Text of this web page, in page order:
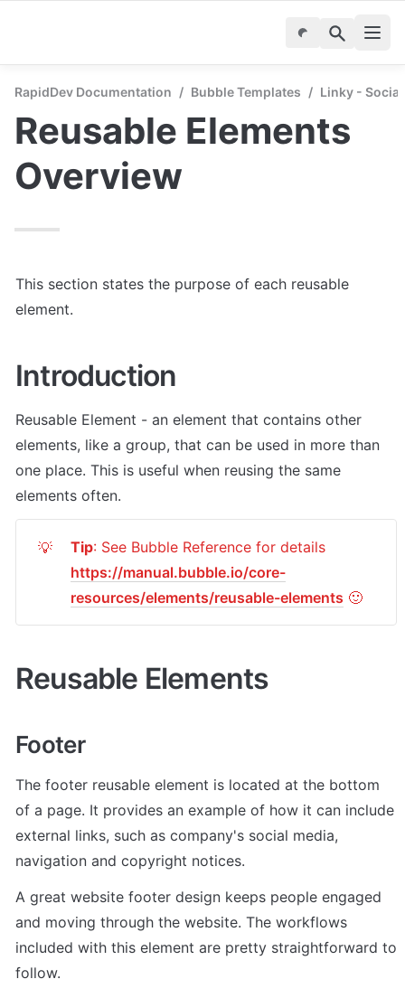
RapidDev Documentation / Bubble Templates / Linky -
Reusable Elements
Overview
This section states the purpose of each reusable
element.
Introduction
Reusable Element - an element that contains other
elements, like a group, that can be used in more than
one place. This is useful when reusing the same
elements often.
💡 Tip
https://manual.bubble.io/core-
resources/elements/reusable-elements 🙂
Reusable Elements
Footer
The footer reusable element is located at the bottom
of a page. It provides an example of how it can include
external links, such as company's social media,
navigation and copyright notices.
A great website footer design keeps people engaged
and moving through the website. The workflows
included with this element are pretty straightforward to
follow.